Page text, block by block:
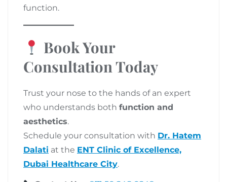
function.
Book Your
Consultation Today
Trust your nose to the hands of an expert
who understands both function and
aesthetics.
Schedule your consultation with Dr. Hatem
Dalati at the ENT Clinic of Excellence,
Dubai Healthcare City.